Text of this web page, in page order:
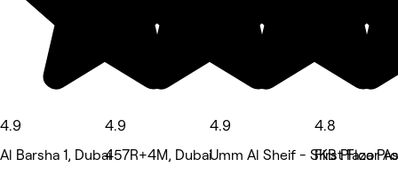
4.9
Al Barsha 1, Dubai
4.9
457R+4M, Dubai
4.9
Umm Al Sheif - SKB Plaza
4.8
First Floor